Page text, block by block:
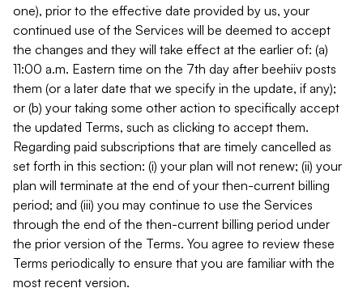
one), prior to the effective date provided by us, your
continued use of the Services will be deemed to accept
the changes and they will take effect at the earlier of: (a)
11:00 a.m. Eastern time on the 7th day after beehiiv posts
them (or a later date that we specify in the update, if any);
or (b) your taking some other action to specifically accept
the updated Terms, such as clicking to accept them.
Regarding paid subscriptions that are timely cancelled as
set forth in this section: (i) your plan will not renew; (ii) your
plan will terminate at the end of your then-current billing
period; and (iii) you may continue to use the Services
through the end of the then-current billing period under
the prior version of the Terms. You agree to review these
Terms periodically to ensure that you are familiar with the
most recent version.